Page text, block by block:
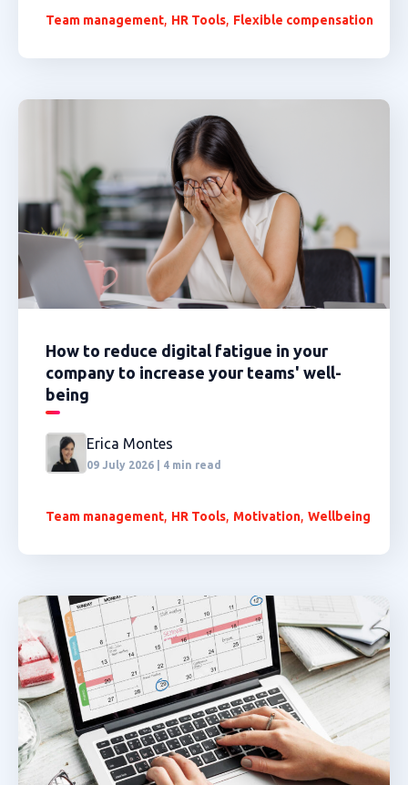
Team management, HR Tools, Flexible compensation
How to reduce digital fatigue in your
company to increase your teams' well-
being
Erica Montes
09 July 2026 | 4 min read
Team management, HR Tools, Motivation, Wellbeing